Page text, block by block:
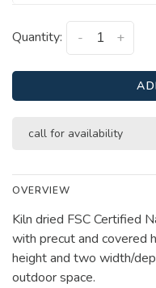
Quantity: +
-
call for availability
OVERVIEW
Kiln dried FSC Certified
with precut and covered
height and two width/
outdoor space.